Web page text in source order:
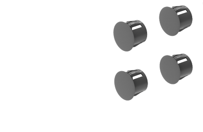
Sliding Door Kits
XL Series Wood/Metal Sliding Door System
CGF Series Aluminum Sliding Door Accessories
CGS/CGF Series Sliding Doors Parts And
CGS/CGF Series Sliding Doors Tracks